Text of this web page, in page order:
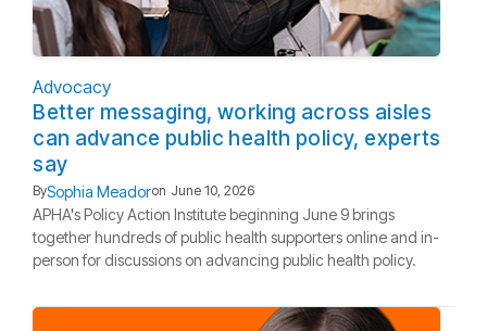
Advocacy
Better messaging, working across aisles
can advance public health policy, experts
say
BySophia Meadoron June 10, 2026
APHA's Policy Action Institute beginning June 9 brings
together hundreds of public health supporters online and in-
person for discussions on advancing public health policy.